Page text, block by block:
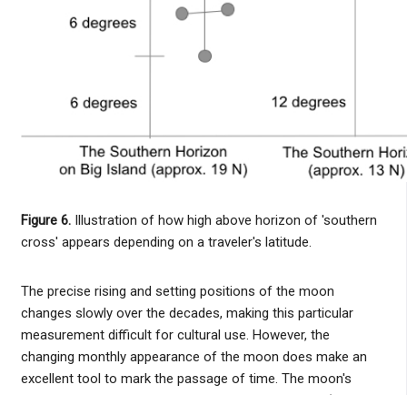
Figure 6. Illustration of how high above horizon of 'southern
cross' appears depending on a traveler's latitude.
The precise rising and setting positions of the moon
changes slowly over the decades, making this particular
measurement difficult for cultural use. However, the
changing monthly appearance of the moon does make an
excellent tool to mark the passage of time. The moon's